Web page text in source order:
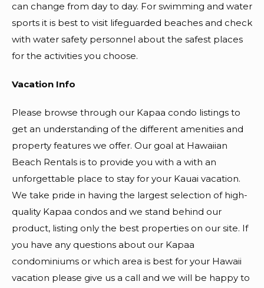
can change from day to day. For swimming and water
sports it is best to visit lifeguarded beaches and check
with water safety personnel about the safest places
for the activities you choose.
Vacation Info
Please browse through our Kapaa condo listings to
get an understanding of the different amenities and
property features we offer. Our goal at Hawaiian
Beach Rentals is to provide you with a with an
unforgettable place to stay for your Kauai vacation.
We take pride in having the largest selection of high-
quality Kapaa condos and we stand behind our
product, listing only the best properties on our site. If
you have any questions about our Kapaa
condominiums or which area is best for your Hawaii
vacation please give us a call and we will be happy to